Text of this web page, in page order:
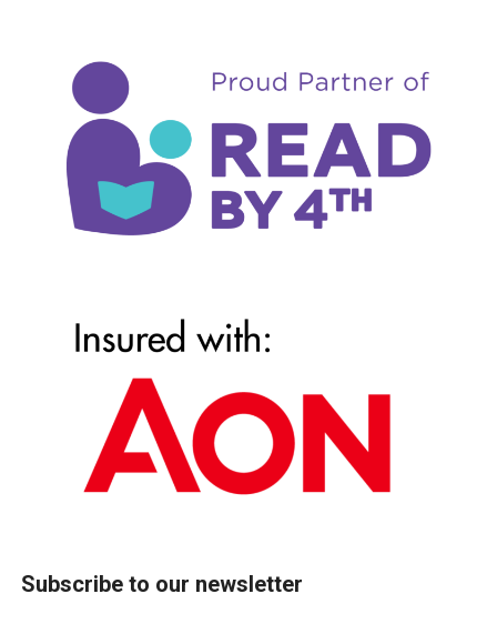
Subscribe to our newsletter